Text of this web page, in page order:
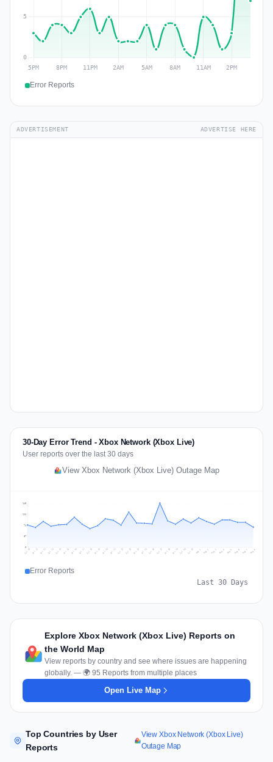
Error Reports
ADVERTISEMENT ADVERTISE HERE
30-Day Error Trend - Xbox Network (Xbox Live)
User reports over the last 30 days
View Xbox Network (Xbox Live) Outage Map
37
74
111
148
Jul 10 Jul 11 Jul 12 Jul 13 Jul 14 Jul 15 Jul 16 Jul 17 Jul 18 Jul 19 Jul 20 Jul 21 Jul 22 Jul 23 Jul 24 Jul 25 Jul 26 Jul 27 Jul 28 Jul 29 Jul 30 Jul 31 Aug 1 Aug 2 Aug 3 Aug 4 Aug 5 Aug 6 Aug 7 Aug 8
Error Reports
Last 30 Days
Explore Xbox Network (Xbox Live) Reports on
the World Map
View reports by country and see where issues are happening
globally. — 🌍 95 Reports from multiple places
Open Live Map
Top Countries by User
Reports
View Xbox Network (Xbox Live)
Outage Map